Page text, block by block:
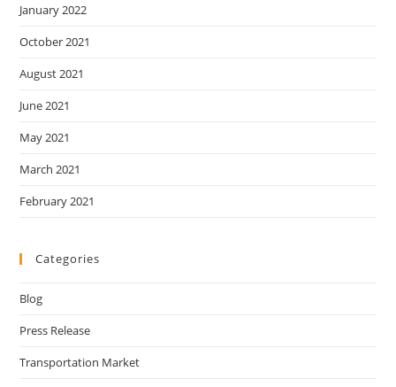
January 2022
October 2021
August 2021
June 2021
May 2021
March 2021
February 2021
Categories
Blog
Press Release
Transportation Market